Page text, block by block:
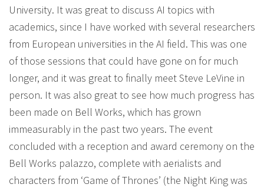
University. It was great to discuss AI topics with
academics, since I have worked with several researchers
from European universities in the AI field. This was one
of those sessions that could have gone on for much
longer, and it was great to finally meet Steve LeVine in
person. It was also great to see how much progress has
been made on Bell Works, which has grown
immeasurably in the past two years. The event
concluded with a reception and award ceremony on the
Bell Works palazzo, complete with aerialists and
characters from ‘Game of Thrones’ (the Night King was